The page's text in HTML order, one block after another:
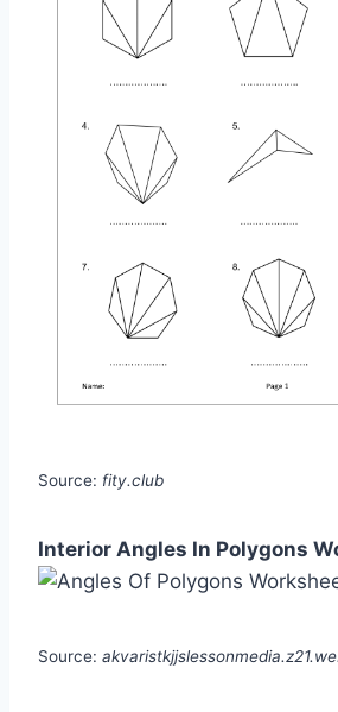
Source: fity.club
Interior Angles In Polygons
Source: